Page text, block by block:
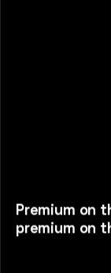
Premium on
premium on